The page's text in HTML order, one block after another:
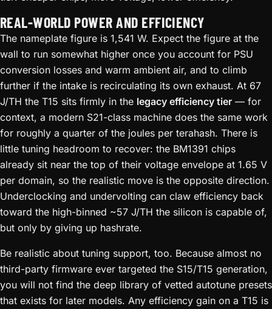
REAL-WORLD POWER AND EFFICIENCY
The nameplate figure is 1,541 W. Expect the figure at the
wall to run somewhat higher once you account for PSU
conversion losses and warm ambient air, and to climb
further if the intake is recirculating its own exhaust. At 67
J/TH the T15 sits firmly in the legacy efficiency tier — for
context, a modern S21-class machine does the same work
for roughly a quarter of the joules per terahash. There is
little tuning headroom to recover: the BM1391 chips
already sit near the top of their voltage envelope at 1.65 V
per domain, so the realistic move is the opposite direction.
Underclocking and undervolting can claw efficiency back
toward the high-binned ~57 J/TH the silicon is capable of,
but only by giving up hashrate.
Be realistic about tuning support, too. Because almost no
third-party firmware ever targeted the S15/T15 generation,
you will not find the deep library of vetted autotune presets
that exists for later models. Any efficiency gain on a T15 is